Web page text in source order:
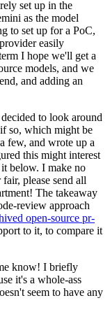
set up in the
as the model
to set up for a PoC,
easily
I hope we'll get a
models, and we
and adding an
to look around
so, which might be
few, and wrote up a
this might interest
below. I make no
please send all
The takeaway
review approach
open-source pr-
to it, to compare it
know! I briefly
it's a whole-ass
seem to have any